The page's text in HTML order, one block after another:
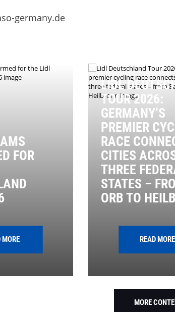
germany.de
FOR
MORE
LIDL
TOUR 2026:
GERMANY’S
PREMIER
RACE
CITIES
THREE
STATES –
ORB TO
READ MORE
MORE